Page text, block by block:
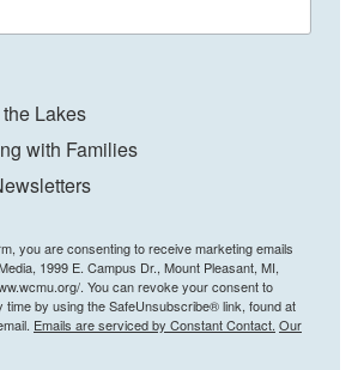
Lakes
with Families
you are consenting to receive marketing emails
1999 E. Campus Dr., Mount Pleasant, MI,
. You can revoke your consent to
time by using the SafeUnsubscribe® link, found at
Emails are serviced by Constant Contact. Our